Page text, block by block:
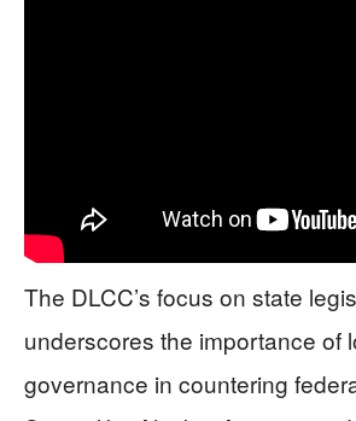
The DLCC’s focus on state
underscores the importance of
governance in countering